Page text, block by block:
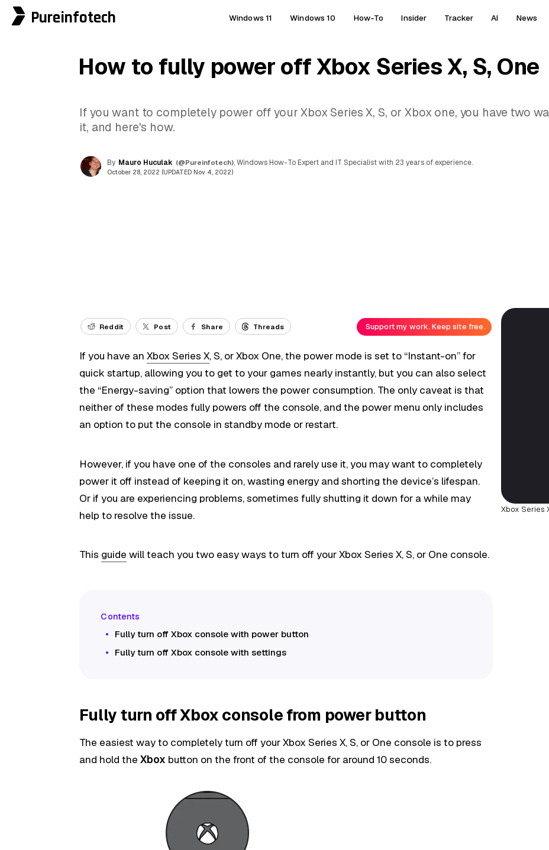
Pureinfotech Windows 11 Windows 10 How-To Insider Tracker AI News
How to fully power off Xbox Series X, S, One
If you want to completely power off your Xbox Series X, S, or Xbox one, you have two
it, and here's how.
By Mauro Huculak (@Pureinfotech), Windows How-To Expert and IT Specialist with 23 years of experience.
October 28, 2022 (UPDATED Nov 4, 2022)
Xbox Series
Reddit Post Share Threads Support my work. Keep site free.
If you have anXbox Series X, S, or Xbox One, the power mode is set to “Instant-on” for
quick startup, allowing you to get to your games nearly instantly, but you can also select
the “Energy-saving” option that lowers the power consumption. The only caveat is that
neither of these modes fully powers off the console, and the power menu only includes
an option to put the console in standby mode or restart.
However, if you have one of the consoles and rarely use it, you may want to completely
power it off instead of keeping it on, wasting energy and shorting the device’s lifespan.
Or if you are experiencing problems, sometimes fully shutting it down for a while may
help to resolve the issue.
This guide will teach you two easy ways to turn off your Xbox Series X, S, or One console.
Fully turn off Xbox console with power button
Fully turn off Xbox console with settings
Fully turn off Xbox console from power button
The easiest way to completely turn off your Xbox Series X, S, or One console is to press
and hold theXbox button on the front of the console for around 10 seconds.